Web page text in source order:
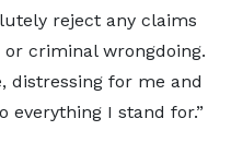
reject any claims
criminal wrongdoing.
distressing for me and
I stand for.”